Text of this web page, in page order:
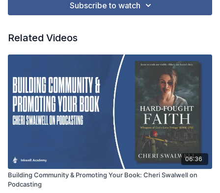
strategies for promoting podcasts through social media,
interview provides valuable tips to help you grow your
Subscribe to watch
Related Videos
06:36
Building Community & Promoting Your Book: Cheri Swalwell on
Podcasting